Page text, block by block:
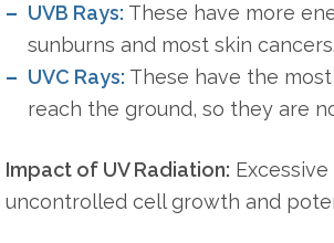
UVB Rays: These have more
sunburns and most skin cancers.
UVC Rays: These have the
reach the ground, so they are
Impact of UV Radiation:
uncontrolled cell growth and